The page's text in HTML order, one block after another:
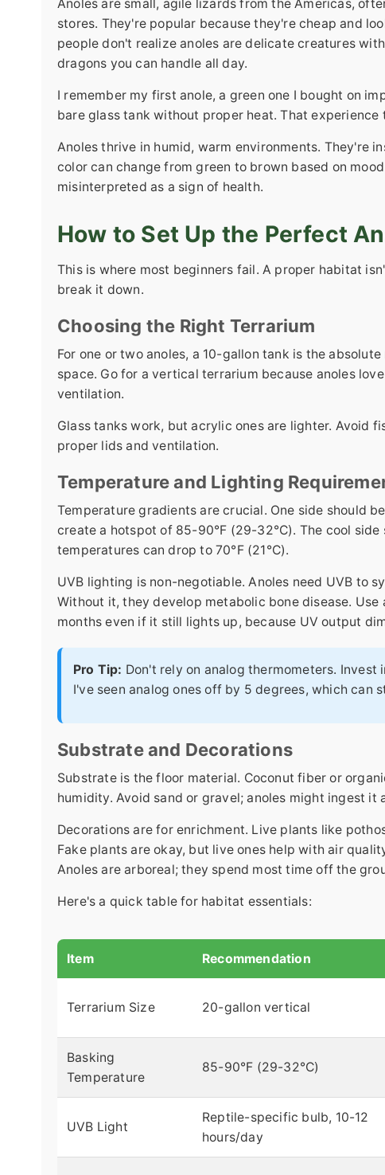
Anoles are small, agile lizards from the Americas,
stores. They're popular because they're cheap and
people don't realize anoles are delicate creatures
dragons you can handle all day.
I remember my first anole, a green one I bought on
bare glass tank without proper heat. That
Anoles thrive in humid, warm environments. They're
color can change from green to brown based on
misinterpreted as a sign of health.
How to Set Up the Perfect
This is where most beginners fail. A proper habitat
break it down.
Choosing the Right Terrarium
For one or two anoles, a 10-gallon tank is the
space. Go for a vertical terrarium because anoles
ventilation.
Glass tanks work, but acrylic ones are lighter. Avoid
proper lids and ventilation.
Temperature and Lighting
Temperature gradients are crucial. One side should
create a hotspot of 85-90°F (29-32°C). The cool
temperatures can drop to 70°F (21°C).
UVB lighting is non-negotiable. Anoles need UVB to
Without it, they develop metabolic bone disease.
months even if it still lights up, because UV output
Pro Tip: Don't rely on analog thermometers.
I've seen analog ones off by 5 degrees, which can
Substrate and Decorations
Substrate is the floor material. Coconut fiber or
humidity. Avoid sand or gravel; anoles might ingest it
Decorations are for enrichment. Live plants like
Fake plants are okay, but live ones help with air
Anoles are arboreal; they spend most time off the
Here's a quick table for habitat essentials:
Item Recommendation
Terrarium Size 20-gallon vertical
Basking
Temperature
85-90°F (29-32°C)
UVB Light
Reptile-specific bulb, 10-12
hours/day